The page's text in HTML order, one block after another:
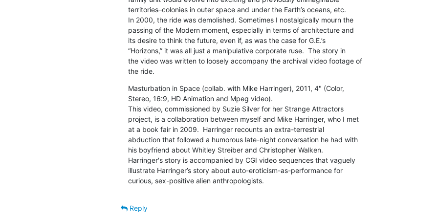
territories–colonies in outer space and under the Earth’s oceans, etc.
In 2000, the ride was demolished. Sometimes I nostalgically mourn the
passing of the Modern moment, especially in terms of architecture and
its desire to think the future, even if, as was the case for G.E.’s
“Horizons,” it was all just a manipulative corporate ruse.  The story in
the video was written to loosely accompany the archival video footage of
the ride.
Masturbation in Space (collab. with Mike Harringer), 2011, 4" (Color,
Stereo, 16:9, HD Animation and Mpeg video).
This video, commissioned by Suzie Silver for her Strange Attractors
project, is a collaboration between myself and Mike Harringer, who I met
at a book fair in 2009.  Harringer recounts an extra-terrestrial
abduction that followed a humorous late-night conversation he had with
his boyfriend about Whitley Streiber and Christopher Walken.
Harringer's story is accompanied by CGI video sequences that vaguely
illustrate Harringer’s story about auto-eroticism-as-performance for
curious, sex-positive alien anthropologists.
Reply